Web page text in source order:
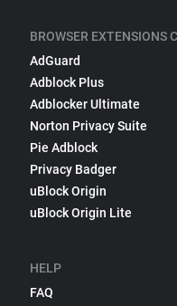
BROWSER EXTENSIONS
AdGuard
Adblock Plus
Adblocker Ultimate
Norton Privacy Suite
Pie Adblock
Privacy Badger
uBlock Origin
uBlock Origin Lite
HELP
FAQ